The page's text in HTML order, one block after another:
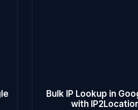
Bulk IP Lookup in
with